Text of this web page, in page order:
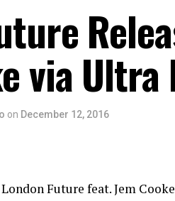
via Ultra
on December 12, 2016
London Future feat. Jem